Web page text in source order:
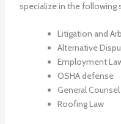
specialize in the following
Litigation and
Alternative
Employment
OSHA defense
General
Roofing Law